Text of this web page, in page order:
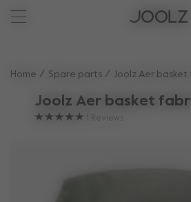
New: Joolz Aer²
Shop accessories
Shop all spare parts
one-stop support spot
Home Spare parts Joolz Aer basket
Joolz Aer basket
Reviews